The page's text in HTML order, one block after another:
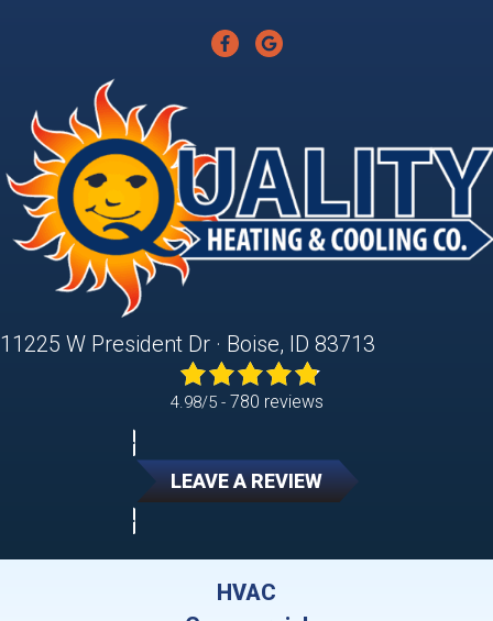
11225 W President Dr · Boise, ID 83713
4.98/5 - 780 reviews
LEAVE A REVIEW
HVAC